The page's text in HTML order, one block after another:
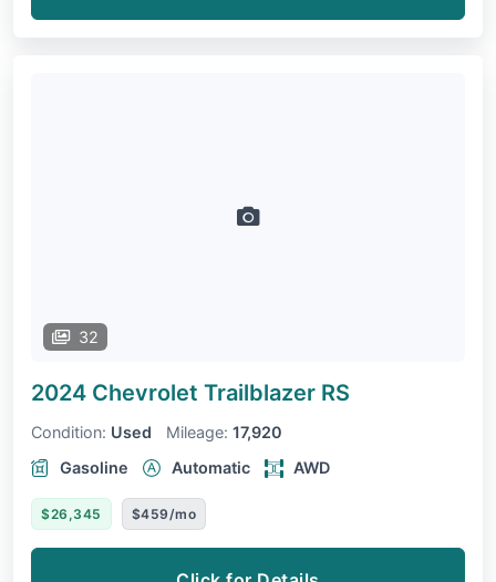
32
2024 Chevrolet Trailblazer RS
Condition: Used Mileage: 17,920
Gasoline
Automatic AWD
$26,345 $459/mo